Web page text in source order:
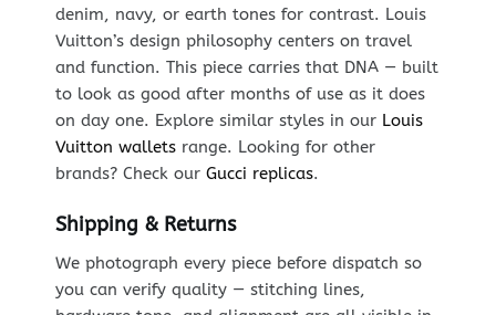
denim, navy, or earth tones for contrast. Louis
Vuitton’s design philosophy centers on travel
and function. This piece carries that DNA — built
to look as good after months of use as it does
on day one. Explore similar styles in our Louis
Vuitton walletsrange. Looking for other
brands? Check our Gucci replicas.
Shipping & Returns
We photograph every piece before dispatch so
you can verify quality — stitching lines,